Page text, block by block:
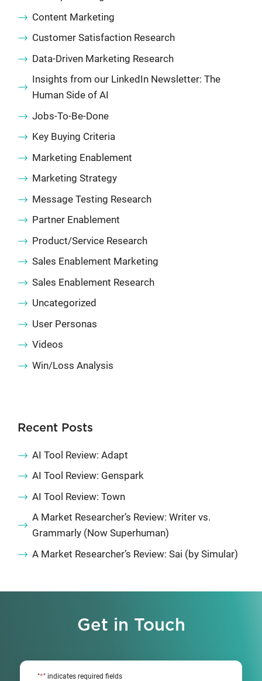
Content Marketing
Customer Satisfaction Research
Data-Driven Marketing Research
Insights from our LinkedIn Newsletter: The
Human Side of AI
Jobs-To-Be-Done
Key Buying Criteria
Marketing Enablement
Marketing Strategy
Message Testing Research
Partner Enablement
Product/Service Research
Sales Enablement Marketing
Sales Enablement Research
Uncategorized
User Personas
Videos
Win/Loss Analysis
Recent Posts
AI Tool Review: Adapt
AI Tool Review: Genspark
AI Tool Review: Town
A Market Researcher’s Review: Writer vs.
Grammarly (Now Superhuman)
A Market Researcher’s Review: Sai (by Simular)
Get in Touch
"*" indicates required fields